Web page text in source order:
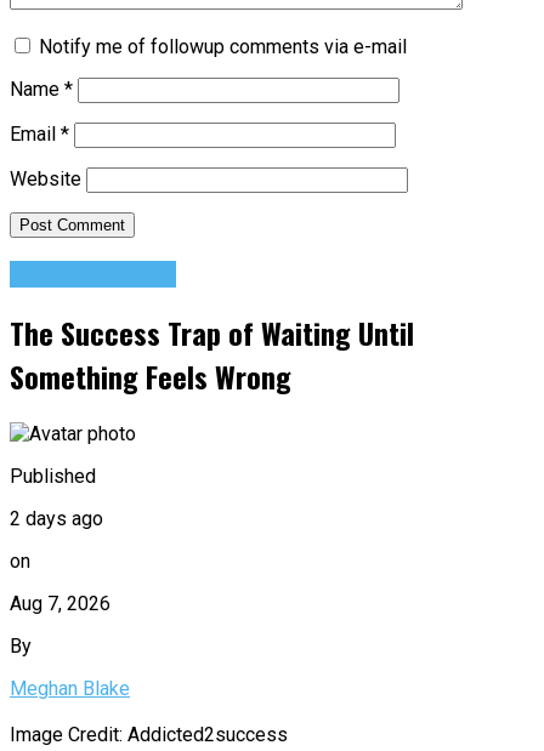
Notify me of followup comments via e-mail
Name *
Email *
Website
The Success Trap of Waiting Until
Something Feels Wrong
Published
2 days ago
on
Aug 7, 2026
By
Meghan Blake
Image Credit: Addicted2success